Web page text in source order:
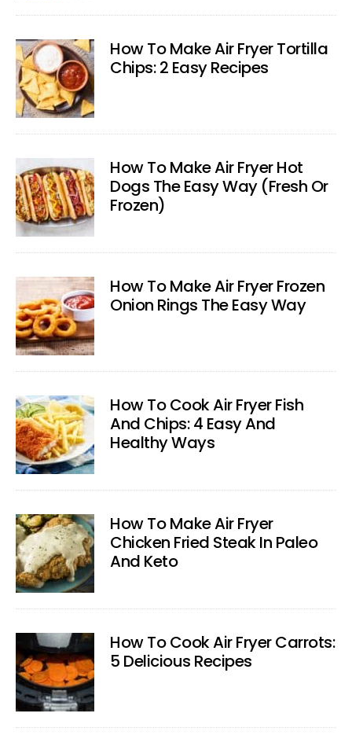
How To Make Air Fryer Tortilla
Chips: 2 Easy Recipes
How To Make Air Fryer Hot
Dogs The Easy Way (Fresh Or
Frozen)
How To Make Air Fryer Frozen
Onion Rings The Easy Way
How To Cook Air Fryer Fish
And Chips: 4 Easy And
Healthy Ways
How To Make Air Fryer
Chicken Fried Steak In Paleo
And Keto
How To Cook Air Fryer Carrots:
5 Delicious Recipes